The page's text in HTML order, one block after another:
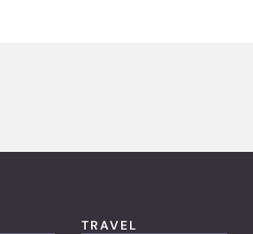
TRAVEL